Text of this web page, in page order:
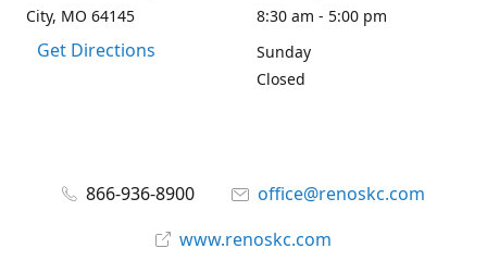
City, MO 64145
Get Directions
8:30 am - 5:00 pm
Sunday
Closed
866-936-8900
office@renoskc.com
www.renoskc.com